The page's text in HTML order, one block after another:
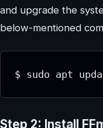
and upgrade the
below-mentioned
$ sudo apt
Step 2: Install